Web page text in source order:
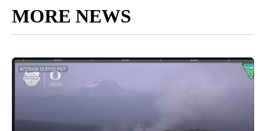
MORE NEWS